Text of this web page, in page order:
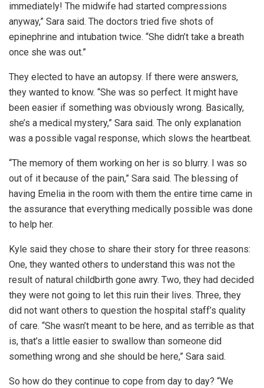
immediately! The midwife had started compressions
anyway,” Sara said. The doctors tried five shots of
epinephrine and intubation twice. “She didn’t take a breath
once she was out.”
They elected to have an autopsy. If there were answers,
they wanted to know. “She was so perfect. It might have
been easier if something was obviously wrong. Basically,
she’s a medical mystery,” Sara said. The only explanation
was a possible vagal response, which slows the heartbeat.
“The memory of them working on her is so blurry. I was so
out of it because of the pain,” Sara said. The blessing of
having Emelia in the room with them the entire time came in
the assurance that everything medically possible was done
to help her.
Kyle said they chose to share their story for three reasons:
One, they wanted others to understand this was not the
result of natural childbirth gone awry. Two, they had decided
they were not going to let this ruin their lives. Three, they
did not want others to question the hospital staff’s quality
of care. “She wasn’t meant to be here, and as terrible as that
is, that’s a little easier to swallow than someone did
something wrong and she should be here,” Sara said.
So how do they continue to cope from day to day? “We